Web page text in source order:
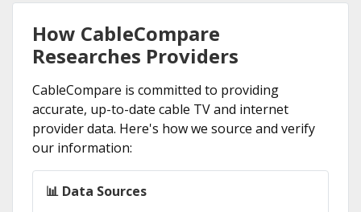
How CableCompare
Researches Providers
CableCompare is committed to providing
accurate, up-to-date cable TV and internet
provider data. Here's how we source and verify
our information:
📊 Data Sources